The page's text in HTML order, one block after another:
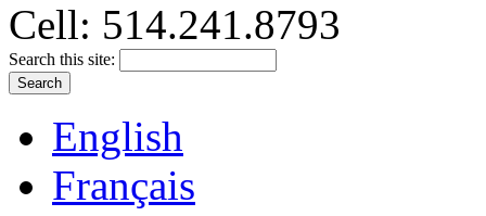
Cell: 514.241.8793
Search this site:
English
Français